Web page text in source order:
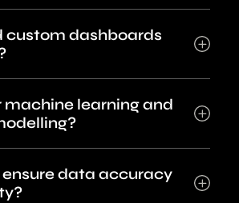
custom dashboards
machine learning and
ensure data accuracy